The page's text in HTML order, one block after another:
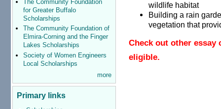
The Community Foundation
for Greater Buffalo
Scholarships
The Community Foundation of
Elmira-Corning and the Finger
Lakes Scholarships
Society of Women Engineers
Local Scholarships
more
Primary links
wildlife habitat
Building a rain
vegetation that
Check out other essay
eligible.